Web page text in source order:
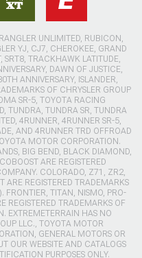
UNLIMITED, RUBICON,
YJ, CJ7, CHEROKEE, GRAND
SRT8, TRACKHAWK LATITUDE,
DAWN OF JUSTICE,
ANNIVERSARY, ISLANDER,
OF CHRYSLER GROUP
SR-5, TOYOTA RACING
TUNDRA, TUNDRA SR, TUNDRA
4RUNNER, 4RUNNER SR-5,
AND 4RUNNER TRD OFFROAD
MOTOR CORPORATION.
BIG BEND, BLACK DIAMOND,
ARE REGISTERED
COLORADO, Z71, ZR2,
ARE REGISTERED TRADEMARKS
FRONTIER, TITAN, NISMO, PRO-
REGISTERED TRADEMARKS OF
EXTREMETERRAIN HAS NO
LLC., TOYOTA MOTOR
GENERAL MOTORS OR
OUR WEBSITE AND CATALOGS
PURPOSES ONLY.